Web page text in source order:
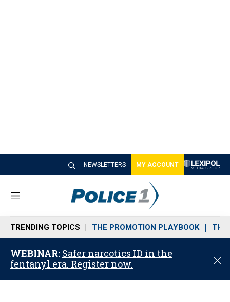
NEWSLETTERS MY ACCOUNT
M
n
u
TRENDING TOPICS THE PROMOTION PLAYBOOK THE
WEBINAR: Safer narcotics ID in the
fentanyl era. Register now.
C
o